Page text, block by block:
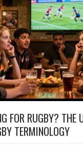
FOR RUGBY? THE
TERMINOLOGY